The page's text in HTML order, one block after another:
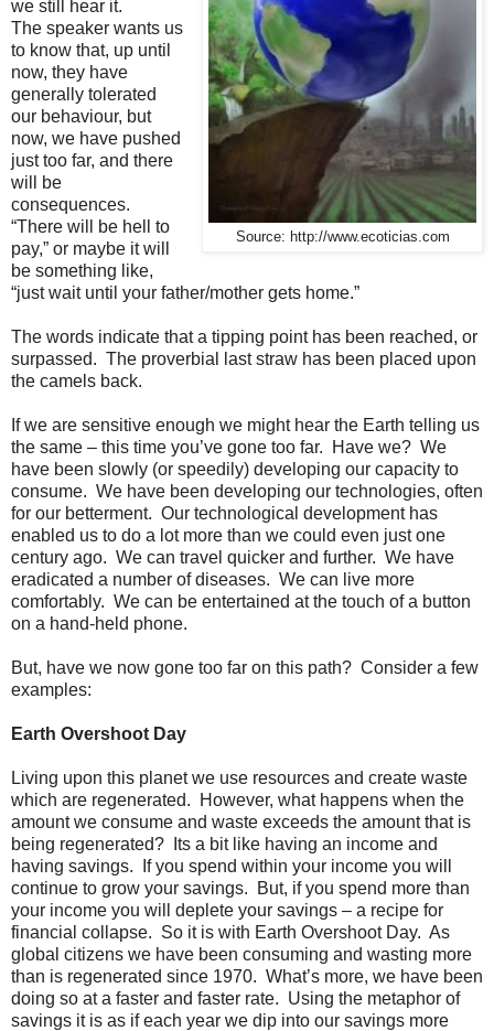
Source: http://www.ecoticias.com
we still hear it.
The speaker wants us
to know that, up until
now, they have
generally tolerated
our behaviour, but
now, we have pushed
just too far, and there
will be
consequences.
“There will be hell to
pay,” or maybe it will
be something like,
“just wait until your father/mother gets home.”
The words indicate that a tipping point has been reached, or
surpassed. The proverbial last straw has been placed upon
the camels back.
If we are sensitive enough we might hear the Earth telling us
the same – this time you’ve gone too far. Have we? We
have been slowly (or speedily) developing our capacity to
consume. We have been developing our technologies, often
for our betterment. Our technological development has
enabled us to do a lot more than we could even just one
century ago. We can travel quicker and further. We have
eradicated a number of diseases. We can live more
comfortably. We can be entertained at the touch of a button
on a hand-held phone.
But, have we now gone too far on this path? Consider a few
examples:
Earth Overshoot Day
Living upon this planet we use resources and create waste
which are regenerated. However, what happens when the
amount we consume and waste exceeds the amount that is
being regenerated? Its a bit like having an income and
having savings. If you spend within your income you will
continue to grow your savings. But, if you spend more than
your income you will deplete your savings – a recipe for
financial collapse. So it is with Earth Overshoot Day. As
global citizens we have been consuming and wasting more
than is regenerated since 1970. What’s more, we have been
doing so at a faster and faster rate. Using the metaphor of
savings it is as if each year we dip into our savings more